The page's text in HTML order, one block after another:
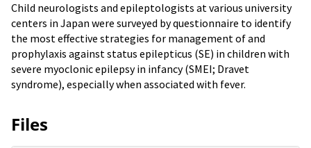
Child neurologists and epileptologists at various university
centers in Japan were surveyed by questionnaire to identify
the most effective strategies for management of and
prophylaxis against status epilepticus (SE) in children with
severe myoclonic epilepsy in infancy (SMEI; Dravet
syndrome), especially when associated with fever.
Files